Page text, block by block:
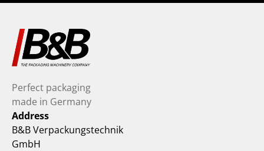
Perfect packaging
made in Germany
Address
B&B Verpackungstechnik
GmbH